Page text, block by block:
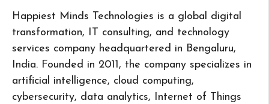
Happiest Minds Technologies is a global digital
transformation, IT consulting, and technology
services company headquartered in Bengaluru,
India. Founded in 2011, the company specializes in
artificial intelligence, cloud computing,
cybersecurity, data analytics, Internet of Things